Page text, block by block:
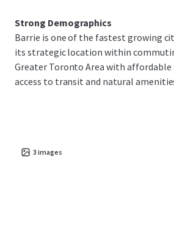
Strong Demographics
Barrie is one of the fastest growing
its strategic location within
Greater Toronto Area with
access to transit and natural
3 images